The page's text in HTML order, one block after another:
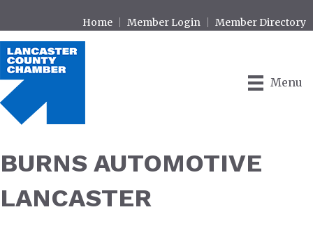
Home Member Login Member Directory
Menu
BURNS AUTOMOTIVE
LANCASTER